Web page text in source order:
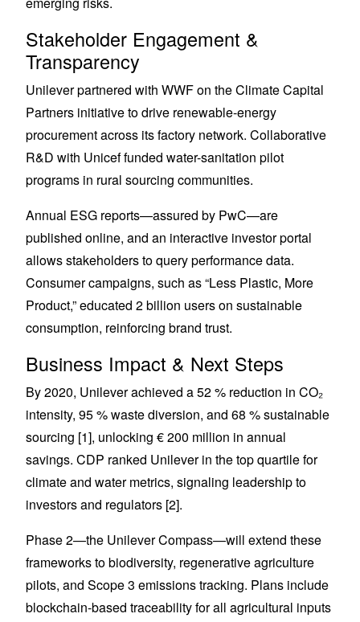
Stakeholder Engagement &
Transparency
Unilever partnered with WWF on the Climate Capital
Partners initiative to drive renewable-energy
procurement across its factory network. Collaborative
R&D with Unicef funded water-sanitation pilot
programs in rural sourcing communities.
Annual ESG reports—assured by PwC—are
published online, and an interactive investor portal
allows stakeholders to query performance data.
Consumer campaigns, such as “Less Plastic, More
Product,” educated 2 billion users on sustainable
consumption, reinforcing brand trust.
Business Impact & Next Steps
By 2020, Unilever achieved a 52 % reduction in CO₂
intensity, 95 % waste diversion, and 68 % sustainable
sourcing [1], unlocking € 200 million in annual
savings. CDP ranked Unilever in the top quartile for
climate and water metrics, signaling leadership to
investors and regulators [2].
Phase 2—the Unilever Compass—will extend these
frameworks to biodiversity, regenerative agriculture
pilots, and Scope 3 emissions tracking. Plans include
blockchain-based traceability for all agricultural inputs